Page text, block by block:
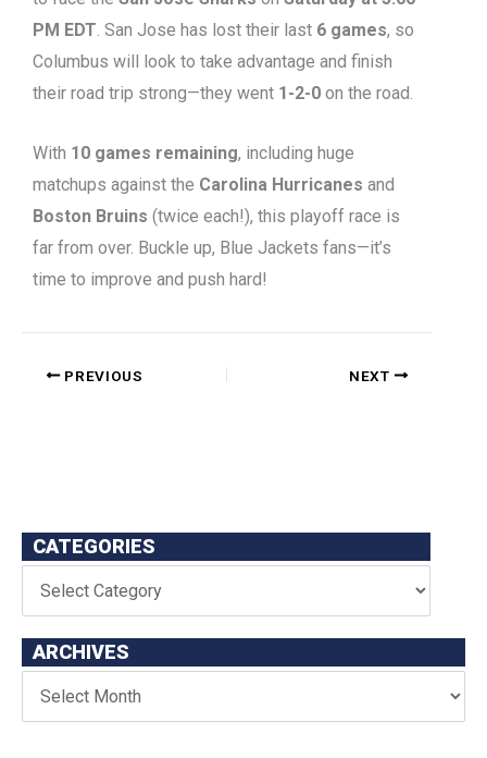
PM EDT. San Jose has lost their last 6 games, so
Columbus will look to take advantage and finish
their road trip strong—they went 1-2-0 on the road.
With 10 games remaining, including huge
matchups against the Carolina Hurricanes and
Boston Bruins (twice each!), this playoff race is
far from over. Buckle up, Blue Jackets fans—it’s
time to improve and push hard!
PREVIOUS NEXT
CATEGORIES
ARCHIVES